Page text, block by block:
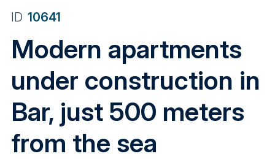
ID 10641
Modern apartments
under construction in
Bar, just 500 meters
from the sea